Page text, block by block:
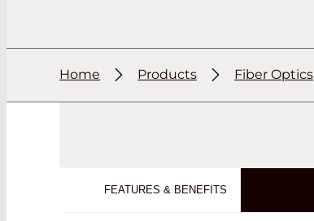
Home Products Fiber Optics
FEATURES & BENEFITS